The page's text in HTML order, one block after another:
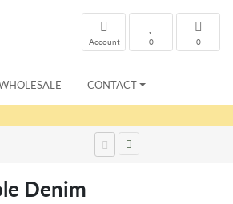
0
0
Account
CONTACT
Denim